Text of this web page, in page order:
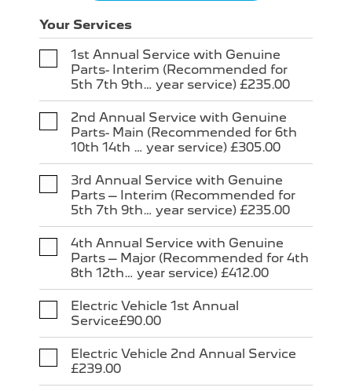
Your Services
1st Annual Service with Genuine
Parts- Interim (Recommended for
5th 7th 9th… year service) £235.00
2nd Annual Service with Genuine
Parts- Main (Recommended for 6th
10th 14th … year service) £305.00
3rd Annual Service with Genuine
Parts – Interim (Recommended for
5th 7th 9th… year service) £235.00
4th Annual Service with Genuine
Parts – Major (Recommended for 4th
8th 12th… year service) £412.00
Electric Vehicle 1st Annual
Service£90.00
Electric Vehicle 2nd Annual Service
£239.00